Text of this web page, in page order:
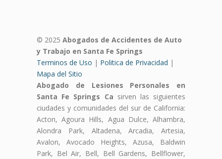
© 2025 Abogados de Accidentes de Auto
y Trabajo en Santa Fe Springs
Terminos de Uso | Politica de Privacidad |
Mapa del Sitio
Abogado de Lesiones Personales en
Santa Fe Springs Ca sirven las siguientes
ciudades y comunidades del sur de California:
Acton, Agoura Hills, Agua Dulce, Alhambra,
Alondra Park, Altadena, Arcadia, Artesia,
Avalon, Avocado Heights, Azusa, Baldwin
Park, Bel Air, Bell, Bell Gardens, Bellflower,